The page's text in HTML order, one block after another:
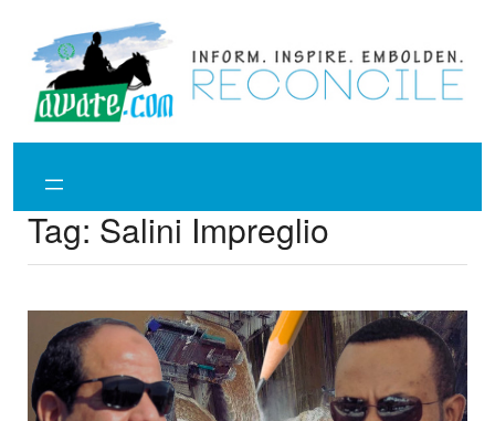
content
Tag: Salini Impreglio